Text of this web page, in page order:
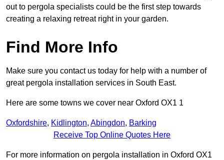
out to pergola specialists could be the first step towards
creating a relaxing retreat right in your garden.
Find More Info
Make sure you contact us today for help with a number of
great pergola installation services in South East.
Here are some towns we cover near Oxford OX1 1
Oxfordshire, Kidlington, Abingdon, Barking
Receive Top Online Quotes Here
For more information on pergola installation in Oxford OX1